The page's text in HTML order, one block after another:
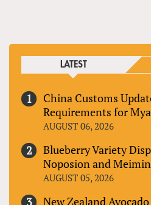
LATEST
China Customs
Requirements for
AUGUST 06, 2026
Blueberry Variety
Noposion and
AUGUST 05, 2026
New Zealand